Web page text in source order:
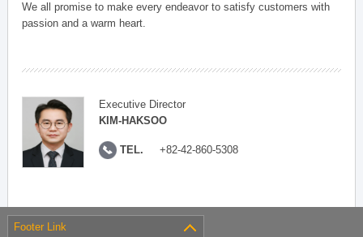
We all promise to make every endeavor to satisfy customers with
passion and a warm heart.
Executive Director
KIM-HAKSOO
TEL. +82-42-860-5308
Footer Link